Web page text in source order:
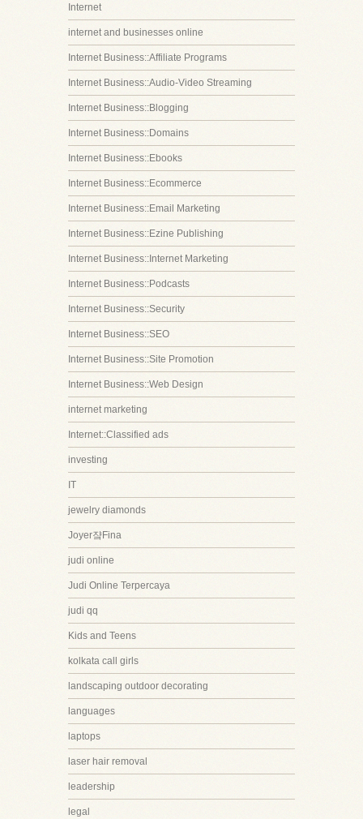
Internet
internet and businesses online
Internet Business::Affiliate Programs
Internet Business::Audio-Video Streaming
Internet Business::Blogging
Internet Business::Domains
Internet Business::Ebooks
Internet Business::Ecommerce
Internet Business::Email Marketing
Internet Business::Ezine Publishing
Internet Business::Internet Marketing
Internet Business::Podcasts
Internet Business::Security
Internet Business::SEO
Internet Business::Site Promotion
Internet Business::Web Design
internet marketing
Internet::Classified ads
investing
IT
jewelry diamonds
Joyer쟠Fina
judi online
Judi Online Terpercaya
judi qq
Kids and Teens
kolkata call girls
landscaping outdoor decorating
languages
laptops
laser hair removal
leadership
legal